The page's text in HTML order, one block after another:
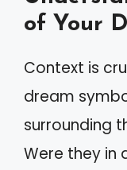
of Your
Context is
dream
surrounding
Were they in